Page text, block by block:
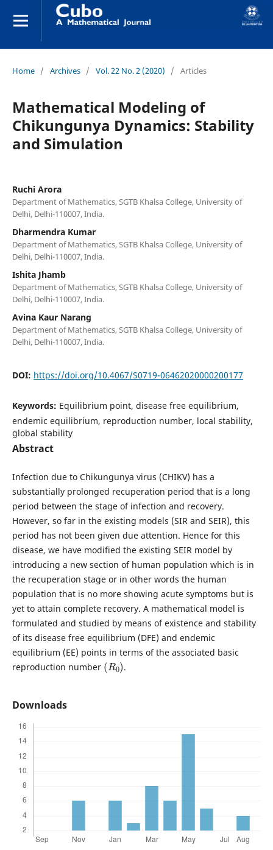
Home / Archives / Vol. 22 No. 2 (2020) / Articles
Mathematical Modeling of
Chikungunya Dynamics: Stability
and Simulation
Ruchi Arora
Department of Mathematics, SGTB Khalsa College, University of
Delhi, Delhi-110007, India.
Dharmendra Kumar
Department of Mathematics, SGTB Khalsa College, University of
Delhi, Delhi-110007, India.
Ishita Jhamb
Department of Mathematics, SGTB Khalsa College, University of
Delhi, Delhi-110007, India.
Avina Kaur Narang
Department of Mathematics, SGTB Khalsa College, University of
Delhi, Delhi-110007, India.
DOI: https://doi.org/10.4067/S0719-06462020000200177
Keywords: Equilibrium point, disease free equilibrium,
endemic equilibrium, reproduction number, local stability,
global stability
Abstract
Infection due to Chikungunya virus (CHIKV) has a
substantially prolonged recuperation period that is a long
period between the stage of infection and recovery.
However, so far in the existing models (SIR and SEIR), this
period has not been given due attention. Hence for this
disease, we have modified the existing SEIR model by
introducing a new section of human population which is in
the recuperation stage or in other words the human
population that is no more showing acute symptoms but is
yet to attain complete recovery. A mathematical model is
formulated and studied by means of existence and stability
of its disease free equilibrium (DFE) and endemic
equilibrium (EE) points in terms of the associated basic
reproduction number
(R0 )
.
Downloads